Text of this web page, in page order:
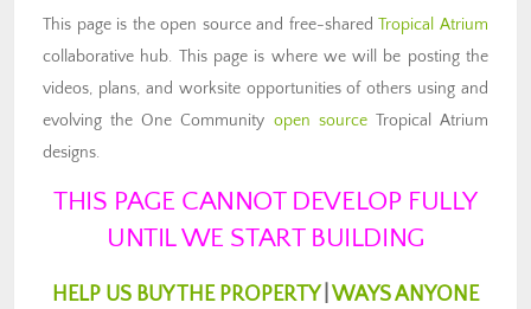
This page is the open source and free-sharedTropical Atrium
collaborative hub. This page is where we will be posting the
videos, plans, and worksite opportunities of others using and
evolving the One Community open sourceTropical Atrium
designs.
THIS PAGE CANNOT DEVELOP FULLY
UNTIL WE START BUILDING
HELP US BUY THE PROPERTY| WAYS ANYONE